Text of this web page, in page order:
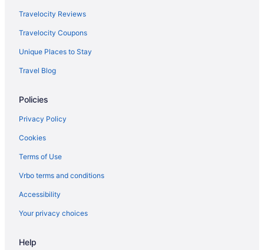
Travelocity Reviews
Travelocity Coupons
Unique Places to Stay
Travel Blog
Policies
Privacy Policy
Cookies
Terms of Use
Vrbo terms and conditions
Accessibility
Your privacy choices
Help